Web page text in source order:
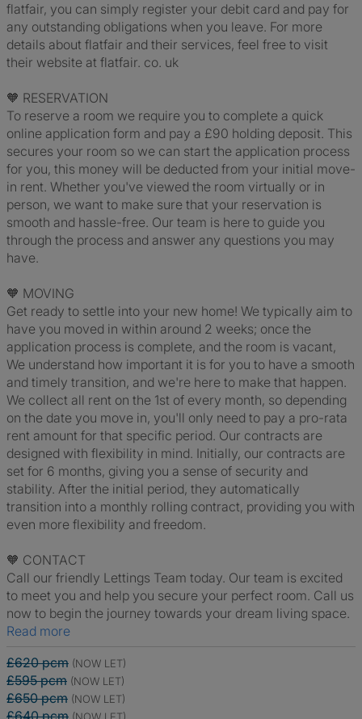
flatfair, you can simply register your debit card and pay for
any outstanding obligations when you leave. For more
details about flatfair and their services, feel free to visit
their website at flatfair. co. uk
🧡 RESERVATION
To reserve a room we require you to complete a quick
online application form and pay a £90 holding deposit. This
secures your room so we can start the application process
for you, this money will be deducted from your initial move-
in rent. Whether you've viewed the room virtually or in
person, we want to make sure that your reservation is
smooth and hassle-free. Our team is here to guide you
through the process and answer any questions you may
have.
🧡 MOVING
Get ready to settle into your new home! We typically aim to
have you moved in within around 2 weeks; once the
application process is complete, and the room is vacant,
We understand how important it is for you to have a smooth
and timely transition, and we're here to make that happen.
We collect all rent on the 1st of every month, so depending
on the date you move in, you'll only need to pay a pro-rata
rent amount for that specific period. Our contracts are
designed with flexibility in mind. Initially, our contracts are
set for 6 months, giving you a sense of security and
stability. After the initial period, they automatically
transition into a monthly rolling contract, providing you with
even more flexibility and freedom.
🧡 CONTACT
Call our friendly Lettings Team today. Our team is excited
to meet you and help you secure your perfect room. Call us
now to begin the journey towards your dream living space.
Read more
£620 pcm (NOW LET)
£595 pcm (NOW LET)
£650 pcm (NOW LET)
£640 pcm